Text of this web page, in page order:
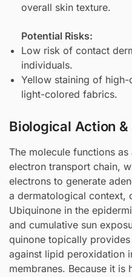
overall skin texture.
Potential Risks:
Low risk of contact
individuals.
Yellow staining of
light-colored fabrics.
Biological Action
The molecule functions
electron transport chain,
electrons to generate
a dermatological context,
Ubiquinone in the
and cumulative sun
quinone topically
against lipid peroxidation
membranes. Because it is